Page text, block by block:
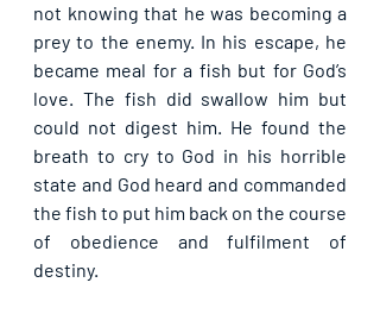
not knowing that he was becoming a
prey to the enemy. In his escape, he
became meal for a fish but for God’s
love. The fish did swallow him but
could not digest him. He found the
breath to cry to God in his horrible
state and God heard and commanded
the fish to put him back on the course
of obedience and fulfilment of
destiny.